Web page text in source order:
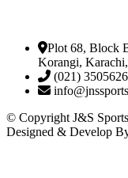
Plot 68, Block
Korangi,
(021)
© Copyright J&S
Designed & Develop